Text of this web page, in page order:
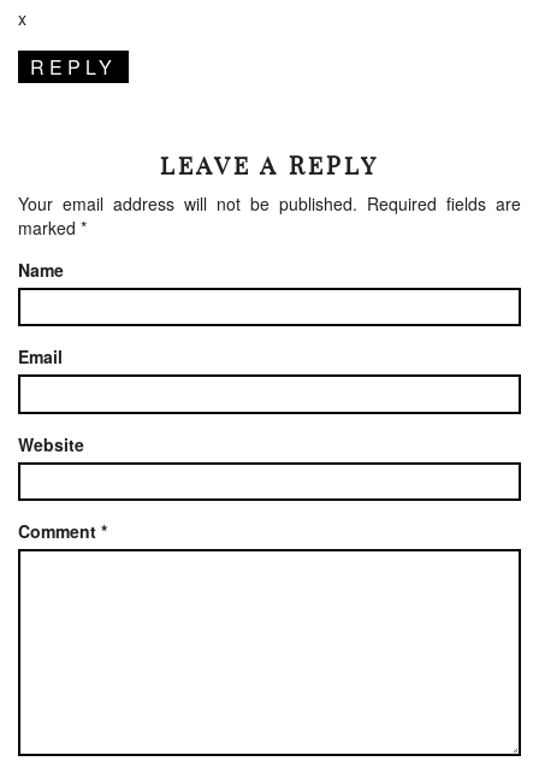
x
REPLY
LEAVE A REPLY
Your email address will not be published. Required fields are
marked *
Name
Email
Website
Comment *